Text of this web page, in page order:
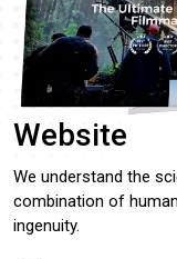
Website
We understand the
combination of
ingenuity.